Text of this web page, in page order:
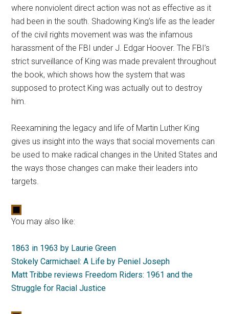
where nonviolent direct action was not as effective as it
had been in the south. Shadowing King’s life as the leader
of the civil rights movement was was the infamous
harassment of the FBI under J. Edgar Hoover. The FBI’s
strict surveillance of King was made prevalent throughout
the book, which shows how the system that was
supposed to protect King was actually out to destroy
him.
Reexamining the legacy and life of Martin Luther King
gives us insight into the ways that social movements can
be used to make radical changes in the United States and
the ways those changes can make their leaders into
targets.
You may also like:
1863 in 1963 by Laurie Green
Stokely Carmichael: A Life by Peniel Joseph
Matt Tribbe reviews Freedom Riders: 1961 and the
Struggle for Racial Justice